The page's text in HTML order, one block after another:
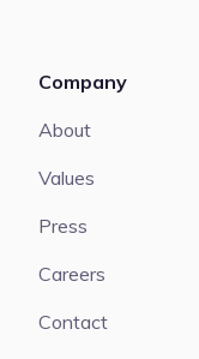
Company
About
Values
Press
Careers
Contact